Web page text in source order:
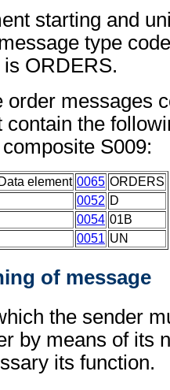
starting and
type
ORDERS.
order messages
contain the
S009:
Data element 0065 ORDERS
0052 D
0054 01B
0051 UN
of message
the sender
by means of its
its function.